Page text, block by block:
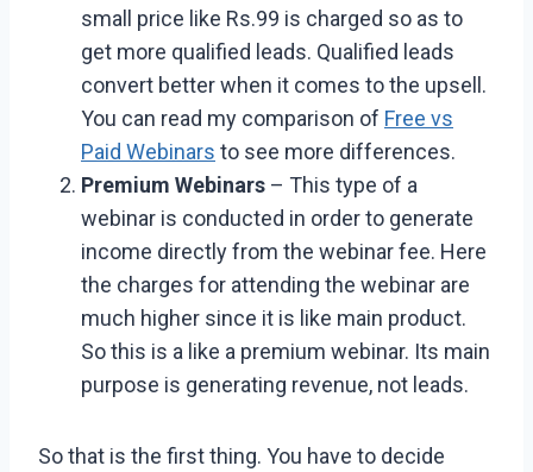
small price like Rs.99 is charged so as to
get more qualified leads. Qualified leads
convert better when it comes to the upsell.
You can read my comparison of Free vs
Paid Webinars to see more differences.
Premium Webinars – This type of a
webinar is conducted in order to generate
income directly from the webinar fee. Here
the charges for attending the webinar are
much higher since it is like main product.
So this is a like a premium webinar. Its main
purpose is generating revenue, not leads.
So that is the first thing. You have to decide